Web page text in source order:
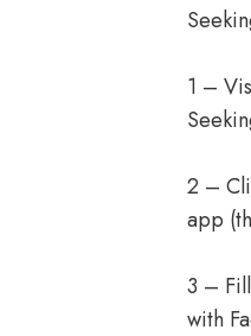
1 –
2 –
app
3 –
with